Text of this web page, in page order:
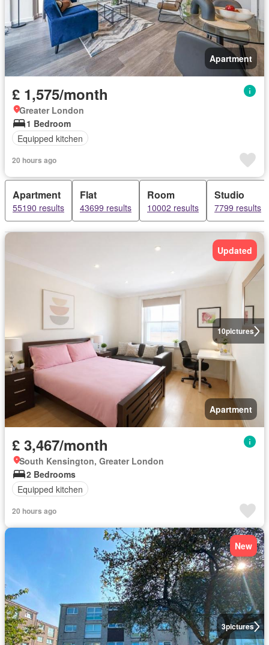
Apartment
£ 1,575/month
Greater London
1 Bedroom
Equipped kitchen
20 hours ago
Apartment
55190 results
Flat
43699 results
Room
10002 results
Studio
7799 results
10pictures
Updated
Apartment
£ 3,467/month
South Kensington, Greater London
2 Bedrooms
Equipped kitchen
20 hours ago
3pictures
New